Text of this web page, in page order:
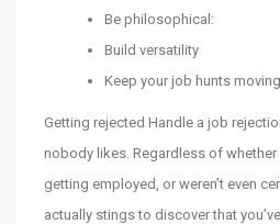
Be philosophical:
Build versatility
Keep your job hunts
Getting rejected Handle a job
nobody likes. Regardless of whether
getting employed, or weren’t even
actually stings to discover that